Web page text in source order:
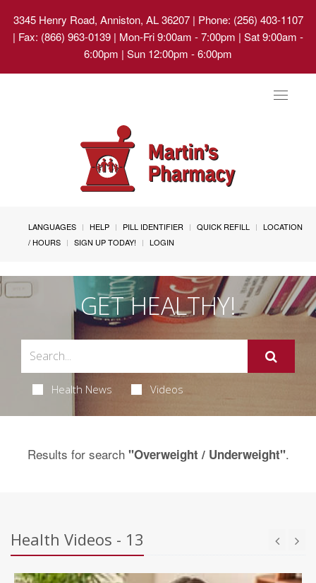
3345 Henry Road, Anniston, AL 36207| Phone: (256) 403-1107
| Fax: (866) 963-0139 | Mon-Fri 9:00am - 7:00pm | Sat 9:00am -
6:00pm | Sun 12:00pm - 6:00pm
Toggle
LANGUAGES HELP PILL IDENTIFIER QUICK REFILL
LOCATION
/ HOURS
SIGN UP TODAY! LOGIN
GET HEALTHY!
Health News Videos
Results for search "Overweight / Underweight".
Health Videos - 13